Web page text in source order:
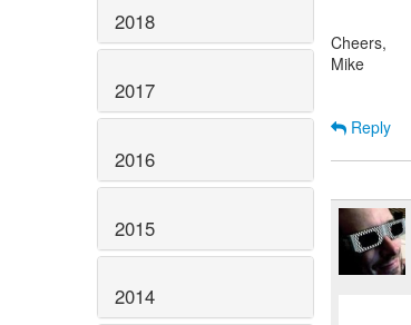
2018
2017
2016
2015
2014
Cheers,
Mike
Reply